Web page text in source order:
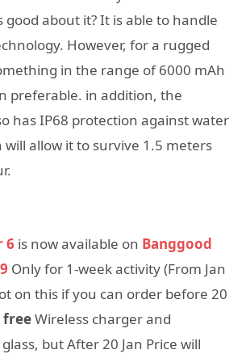
good about it? It is able to handle
However, for a rugged
in the range of 6000 mAh
preferable. in addition, the
has IP68 protection against water
allow it to survive 1.5 meters
6 is now available on Banggood
Only for 1-week activity (From Jan
on this if you can order before 20
freeWireless charger and
but After 20 Jan Price will